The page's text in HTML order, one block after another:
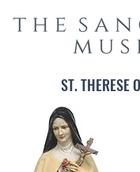
ST. THERESE